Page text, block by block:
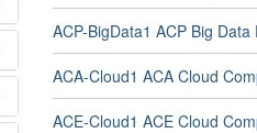
ACP-BigData1 ACP Big Data
ACA-Cloud1 ACA Cloud
ACE-Cloud1 ACE Cloud